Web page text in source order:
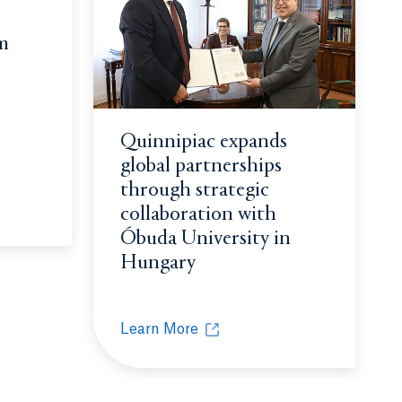
possible
League team crowned national champions
Quinnipiac expands
global partnerships
through strategic
collaboration with
Óbuda University in
Hungary
Learn More
Quinnipiac expands global
Opens in a new tab or window.